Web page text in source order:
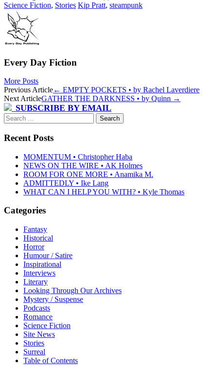
Science Fiction, Stories Kip Pratt, steampunk
Every Day Fiction
More Posts
Post
navigation
Previous Article← EMPTY POCKETS • by Rachel Laverdiere
Next ArticleGATHER THE DARKNESS • by Quinn →
SUBSCRIBE BY EMAIL
Search
for:
Recent Posts
MOMENTUM • Christopher Haba
NEWS ON THE WIRE • AK Holmes
ROOM FOR ONE MORE • Anamika M.
ADMITTEDLY • Ike Lang
WHAT CAN I HELP YOU WITH? • Kyle Thomas
Categories
Fantasy
Historical
Horror
Humour / Satire
Inspirational
Interviews
Literary
Looking Through Our Archives
Mystery / Suspense
Podcasts
Romance
Science Fiction
Site News
Stories
Surreal
Table of Contents